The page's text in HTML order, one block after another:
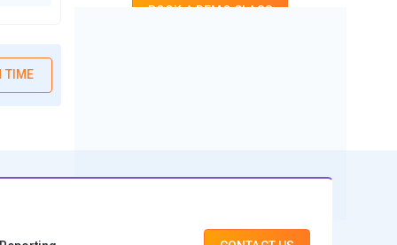
TIME
BOOK A DEMO CLASS